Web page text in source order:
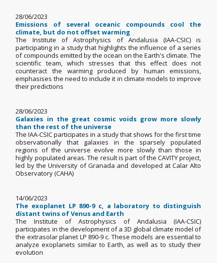
28/06/2023
Emissions of several oceanic compounds cool the
climate, but do not offset warming
The Institute of Astrophysics of Andalusia (IAA-CSIC) is
participating in a study that highlights the influence of a series
of compounds emitted by the ocean on the Earth's climate. The
scientific team, which stresses that this effect does not
counteract the warming produced by human emissions,
emphasises the need to include it in climate models to improve
their predictions
28/06/2023
Galaxies in the great cosmic voids grow more slowly
than the rest of the universe
The IAA-CSIC participates in a study that shows for the first time
observationally that galaxies in the sparsely populated
regions of the universe evolve more slowly than those in
highly populated areas. The result is part of the CAVITY project,
led by the University of Granada and developed at Calar Alto
Observatory (CAHA)
14/06/2023
The exoplanet LP 890-9 c, a laboratory to distinguish
distant twins of Venus and Earth
The Institute of Astrophysics of Andalusia (IAA-CSIC)
participates in the development of a 3D global climate model of
the extrasolar planet LP 890-9 c. These models are essential to
analyze exoplanets similar to Earth, as well as to study their
evolution